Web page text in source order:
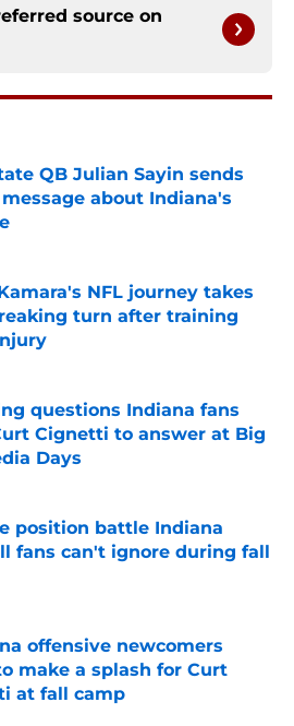
source on
QB Julian Sayin sends
about Indiana's
on Invalid Date
NFL journey takes
turn after training
on Invalid Date
questions Indiana fans
Cignetti to answer at Big
Days
on Invalid Date
position battle Indiana
fans can't ignore during fall
on Invalid Date
offensive newcomers
make a splash for Curt
at fall camp
on Invalid Date